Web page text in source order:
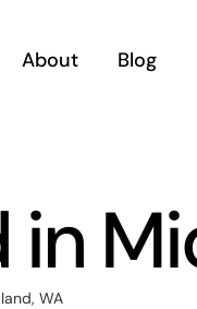
About Blog
WA